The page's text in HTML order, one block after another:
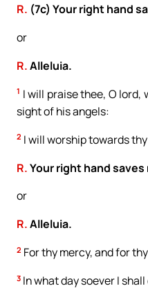
R. (7c) Your right hand
or
R.Alleluia.
1 I will praise thee, O
sight of his angels:
2 I will worship towards
R.Your right hand saves
or
R.Alleluia.
2 For thy mercy, and for
3 In what day soever I